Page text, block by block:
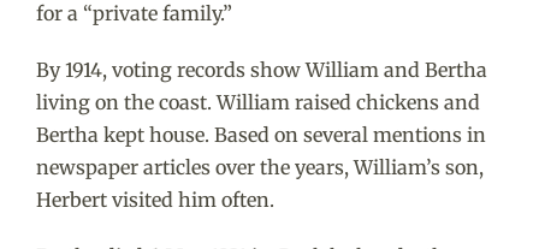
for a “private family.”
By 1914, voting records show William and Bertha
living on the coast. William raised chickens and
Bertha kept house. Based on several mentions in
newspaper articles over the years, William’s son,
Herbert visited him often.